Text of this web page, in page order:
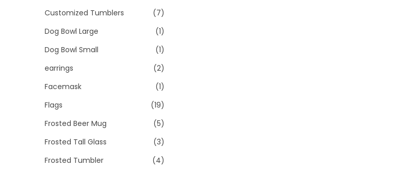
Customized Tumblers
(7)
Dog Bowl Large
(1)
Dog Bowl Small
(1)
earrings
(2)
Facemask
(1)
Flags
(19)
Frosted Beer Mug
(5)
Frosted Tall Glass
(3)
Frosted Tumbler
(4)